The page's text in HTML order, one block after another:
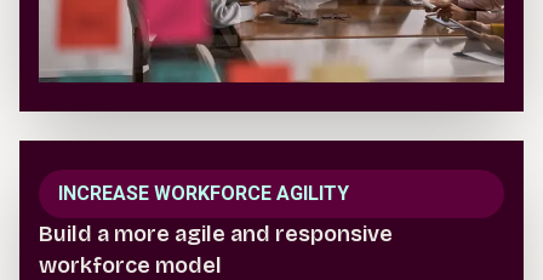
INCREASE WORKFORCE AGILITY
Build a more agile and responsive
workforce model